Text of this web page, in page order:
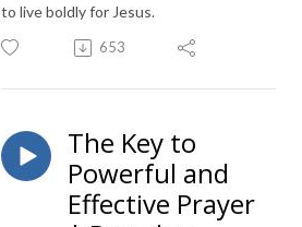
to live boldly for Jesus.
653
The Key to
Powerful and
Effective Prayer